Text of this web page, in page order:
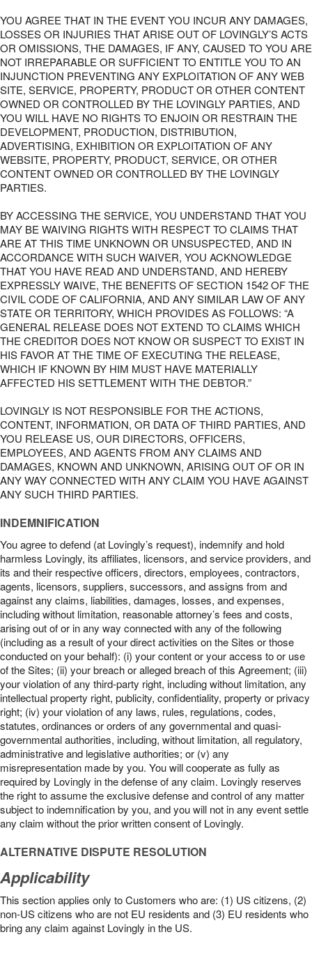
YOU AGREE THAT IN THE EVENT YOU INCUR ANY DAMAGES,
LOSSES OR INJURIES THAT ARISE OUT OF LOVINGLY’S ACTS
OR OMISSIONS, THE DAMAGES, IF ANY, CAUSED TO YOU ARE
NOT IRREPARABLE OR SUFFICIENT TO ENTITLE YOU TO AN
INJUNCTION PREVENTING ANY EXPLOITATION OF ANY WEB
SITE, SERVICE, PROPERTY, PRODUCT OR OTHER CONTENT
OWNED OR CONTROLLED BY THE LOVINGLY PARTIES, AND
YOU WILL HAVE NO RIGHTS TO ENJOIN OR RESTRAIN THE
DEVELOPMENT, PRODUCTION, DISTRIBUTION,
ADVERTISING, EXHIBITION OR EXPLOITATION OF ANY
WEBSITE, PROPERTY, PRODUCT, SERVICE, OR OTHER
CONTENT OWNED OR CONTROLLED BY THE LOVINGLY
PARTIES.
BY ACCESSING THE SERVICE, YOU UNDERSTAND THAT YOU
MAY BE WAIVING RIGHTS WITH RESPECT TO CLAIMS THAT
ARE AT THIS TIME UNKNOWN OR UNSUSPECTED, AND IN
ACCORDANCE WITH SUCH WAIVER, YOU ACKNOWLEDGE
THAT YOU HAVE READ AND UNDERSTAND, AND HEREBY
EXPRESSLY WAIVE, THE BENEFITS OF SECTION 1542 OF THE
CIVIL CODE OF CALIFORNIA, AND ANY SIMILAR LAW OF ANY
STATE OR TERRITORY, WHICH PROVIDES AS FOLLOWS: “A
GENERAL RELEASE DOES NOT EXTEND TO CLAIMS WHICH
THE CREDITOR DOES NOT KNOW OR SUSPECT TO EXIST IN
HIS FAVOR AT THE TIME OF EXECUTING THE RELEASE,
WHICH IF KNOWN BY HIM MUST HAVE MATERIALLY
AFFECTED HIS SETTLEMENT WITH THE DEBTOR.”
LOVINGLY IS NOT RESPONSIBLE FOR THE ACTIONS,
CONTENT, INFORMATION, OR DATA OF THIRD PARTIES, AND
YOU RELEASE US, OUR DIRECTORS, OFFICERS,
EMPLOYEES, AND AGENTS FROM ANY CLAIMS AND
DAMAGES, KNOWN AND UNKNOWN, ARISING OUT OF OR IN
ANY WAY CONNECTED WITH ANY CLAIM YOU HAVE AGAINST
ANY SUCH THIRD PARTIES.
INDEMNIFICATION
You agree to defend (at Lovingly’s request), indemnify and hold
harmless Lovingly, its affiliates, licensors, and service providers, and
its and their respective officers, directors, employees, contractors,
agents, licensors, suppliers, successors, and assigns from and
against any claims, liabilities, damages, losses, and expenses,
including without limitation, reasonable attorney’s fees and costs,
arising out of or in any way connected with any of the following
(including as a result of your direct activities on the Sites or those
conducted on your behalf): (i) your content or your access to or use
of the Sites; (ii) your breach or alleged breach of this Agreement; (iii)
your violation of any third-party right, including without limitation, any
intellectual property right, publicity, confidentiality, property or privacy
right; (iv) your violation of any laws, rules, regulations, codes,
statutes, ordinances or orders of any governmental and quasi-
governmental authorities, including, without limitation, all regulatory,
administrative and legislative authorities; or (v) any
misrepresentation made by you. You will cooperate as fully as
required by Lovingly in the defense of any claim. Lovingly reserves
the right to assume the exclusive defense and control of any matter
subject to indemnification by you, and you will not in any event settle
any claim without the prior written consent of Lovingly.
ALTERNATIVE DISPUTE RESOLUTION
Applicability
This section applies only to Customers who are: (1) US citizens, (2)
non-US citizens who are not EU residents and (3) EU residents who
bring any claim against Lovingly in the US.